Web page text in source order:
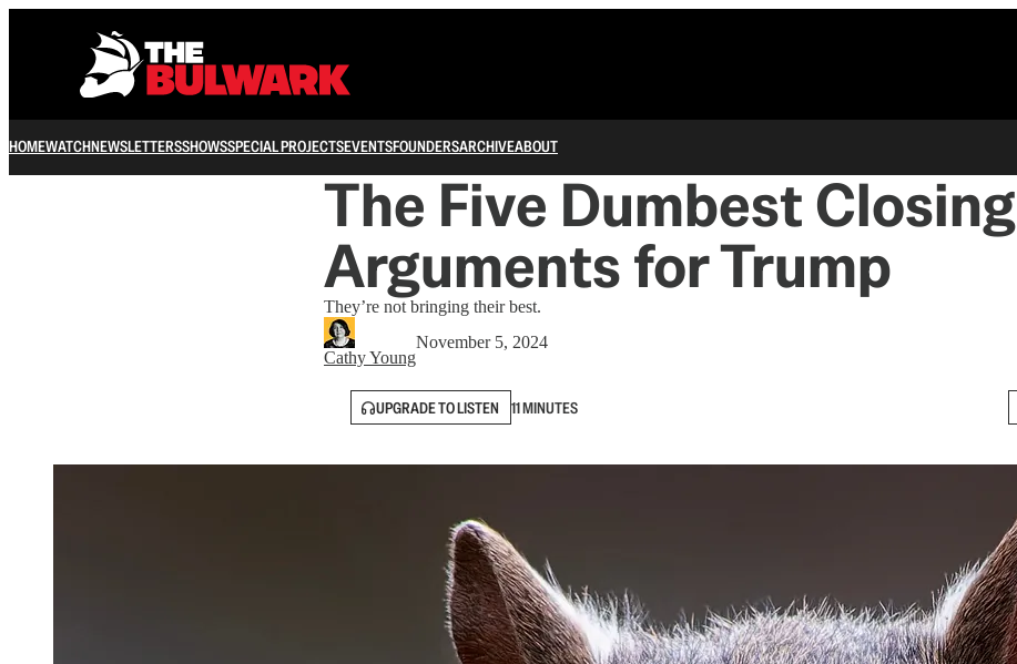
HOMEWATCHNEWSLETTERSSHOWSSPECIAL PROJECTSEVENTSFOUNDERSARCHIVEABOUT
The Five Dumbest Closing
Arguments for Trump
They’re not bringing their best.
Cathy Young
November 5, 2024
UPGRADE TO LISTEN 11 MINUTES